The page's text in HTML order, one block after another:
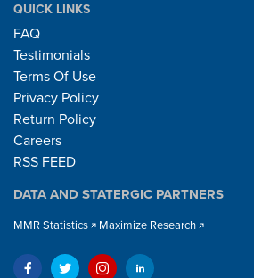
QUICK LINKS
FAQ
Testimonials
Terms Of Use
Privacy Policy
Return Policy
Careers
RSS FEED
DATA AND STATERGIC PARTNERS
MMR Statistics Maximize Research